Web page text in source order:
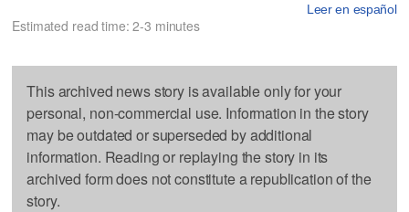
Leer en español
Estimated read time: 2-3 minutes
This archived news story is available only for your
personal, non-commercial use. Information in the story
may be outdated or superseded by additional
information. Reading or replaying the story in its
archived form does not constitute a republication of the
story.